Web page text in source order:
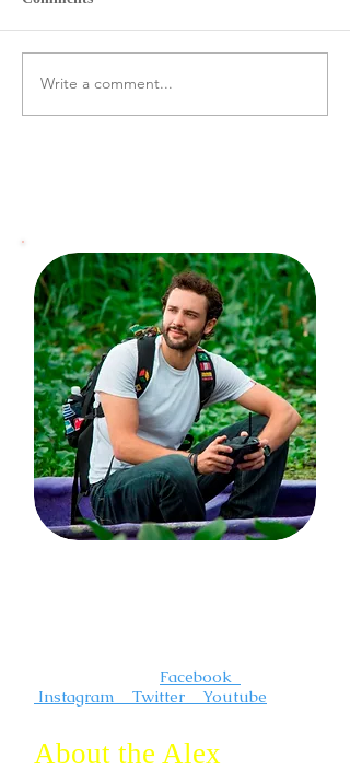
Write a comment...
Facebook
Instagram Twitter Youtube
About the Alex